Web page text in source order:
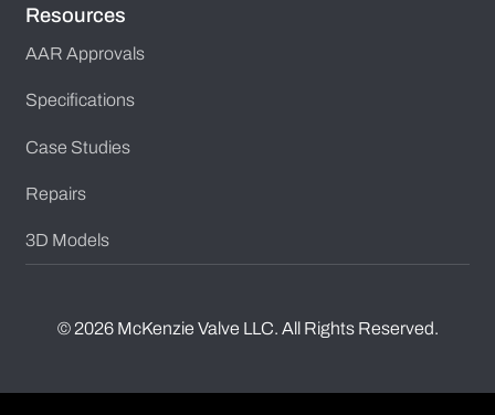
Resources
AAR Approvals
Specifications
Case Studies
Repairs
3D Models
© 2026 McKenzie Valve LLC. All Rights Reserved.